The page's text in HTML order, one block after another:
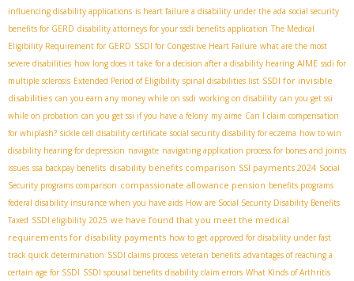
influencing disability applications is heart failure a disability under the ada social security
benefits for GERD disability attorneys for your ssdi benefits application The Medical
Eligibility Requirement for GERD SSDI for Congestive Heart Failure what are the most
severe disabilities how long does it take for a decision after a disability hearing AIME ssdi for
multiple sclerosis Extended Period of Eligibility spinal disabilities list SSDI for invisible
disabilities can you earn any money while on ssdi working on disability can you get ssi
while on probation can you get ssi if you have a felony my aime Can I claim compensation
for whiplash? sickle cell disability certificate social security disability for eczema how to win
disability hearing for depression navigate navigating application process for bones and joints
issues ssa backpay benefits disability benefits comparison SSI payments 2024 Social
Security programs comparison compassionate allowance pension benefits programs
federal disability insurance when you have aids How are Social Security Disability Benefits
Taxed SSDI eligibility 2025 we have found that you meet the medical
requirements for disability payments how to get approved for disability under fast
track quick determination SSDI claims process veteran benefits advantages of reaching a
certain age for SSDI SSDI spousal benefits disability claim errors What Kinds of Arthritis